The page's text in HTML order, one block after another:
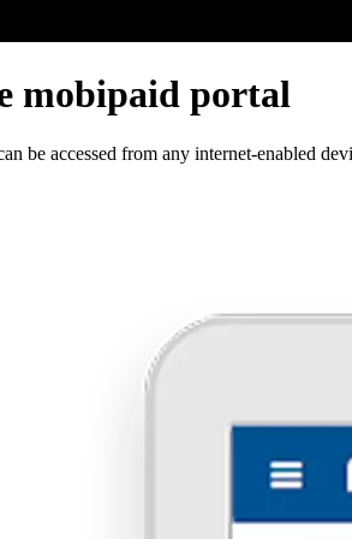
mobipaid portal
be accessed from any internet-enabled